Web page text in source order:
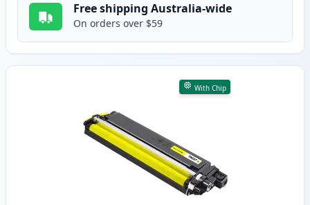
Free shipping Australia-wide
On orders over $59
With Chip